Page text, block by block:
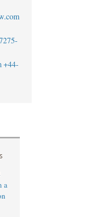
+44-
a